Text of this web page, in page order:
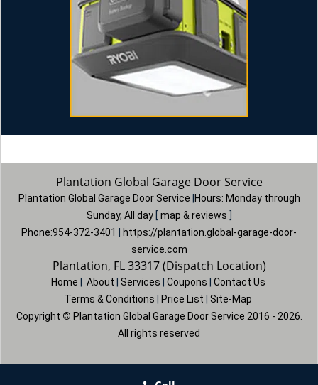
Plantation Global Garage Door Service
Plantation Global Garage Door Service Hours: Monday through
Sunday, All day [ map & reviews
Phone:954-372-3401
https://plantation.global-garage-door-
service.com
Plantation, FL 33317 (Dispatch Location)
Home About Services Coupons
Contact Us
Terms & Conditions
Price List
Site-Map
Copyright © Plantation Global Garage Door Service 2016 - 2026.
All rights reserved